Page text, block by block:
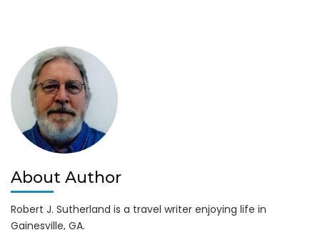
About Author
Robert J. Sutherland is a travel writer enjoying life in
Gainesville, GA.